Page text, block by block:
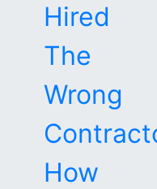
Hired
The
Wrong
How